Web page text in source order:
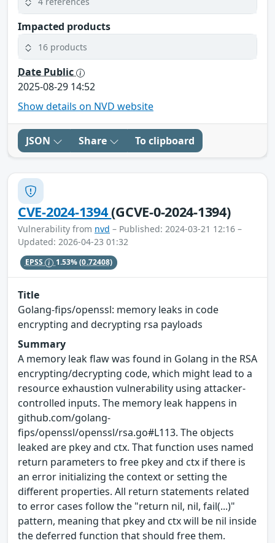
Impacted products
16 products
Date Public
2025-08-29 14:52
Show details on NVD website
JSON Share To clipboard
CVE-2024-1394(GCVE-0-2024-1394)
Vulnerability from nvd – Published: 2024-03-21 12:16 –
Updated: 2026-04-23 01:32
EPSS 1.53%(0.72408)
Title
Golang-fips/openssl: memory leaks in code
encrypting and decrypting rsa payloads
Summary
A memory leak flaw was found in Golang in the RSA
encrypting/decrypting code, which might lead to a
resource exhaustion vulnerability using attacker-
controlled inputs​. The memory leak happens in
github.com/golang-
fips/openssl/openssl/rsa.go#L113. The objects
leaked are pkey​ and ctx​. That function uses named
return parameters to free pkey​ and ctx​ if there is
an error initializing the context or setting the
different properties. All return statements related
to error cases follow the "return nil, nil, fail(...)"
pattern, meaning that pkey​ and ctx​ will be nil inside
the deferred function that should free them.